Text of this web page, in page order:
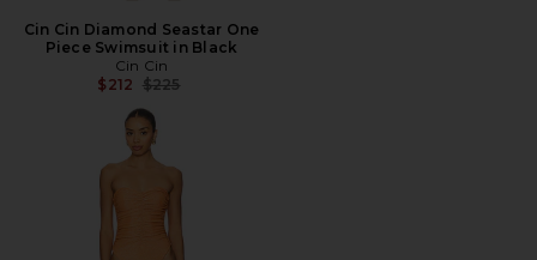
Cin Cin Diamond Seastar One
Piece Swimsuit in Black
Cin Cin
$212 Previous price:
$225